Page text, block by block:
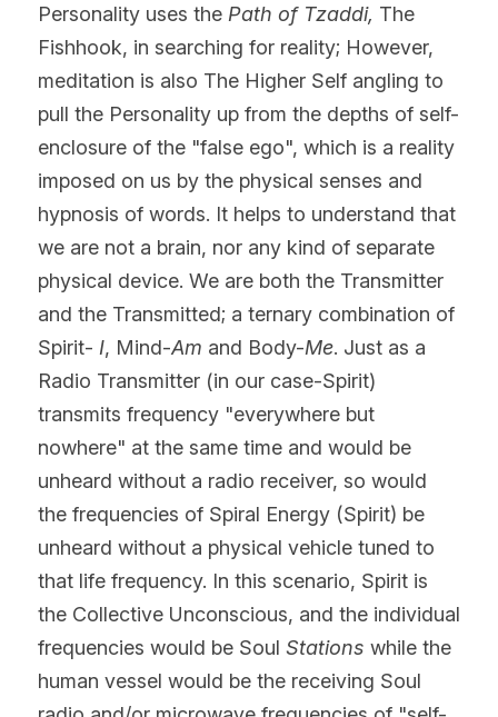
Personality uses the Path of Tzaddi, The
Fishhook, in searching for reality; However,
meditation is also The Higher Self angling to
pull the Personality up from the depths of self-
enclosure of the "false ego", which is a reality
imposed on us by the physical senses and
hypnosis of words. It helps to understand that
we are not a brain, nor any kind of separate
physical device. We are both the Transmitter
and the Transmitted; a ternary combination of
Spirit- I, Mind-Am and Body-Me. Just as a
Radio Transmitter (in our case-Spirit)
transmits frequency "everywhere but
nowhere" at the same time and would be
unheard without a radio receiver, so would
the frequencies of Spiral Energy (Spirit) be
unheard without a physical vehicle tuned to
that life frequency. In this scenario, Spirit is
the Collective Unconscious, and the individual
frequencies would be Soul Stations while the
human vessel would be the receiving Soul